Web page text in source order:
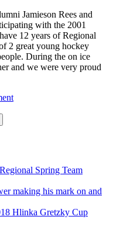
Jamieson Rees and
with the 2001
12 years of Regional
2 great young hockey
During the on ice
and we were very proud
on
2018
Gretzky
Spring Team
making his mark on and
Hlinka Gretzky Cup